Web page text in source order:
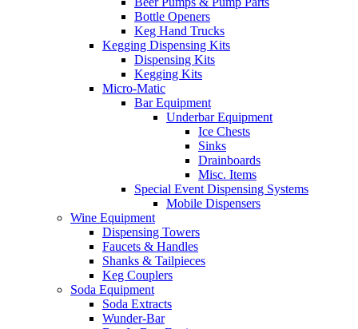
Bottle Openers
Keg Hand Trucks
Kegging Dispensing Kits
Dispensing Kits
Kegging Kits
Micro-Matic
Bar Equipment
Underbar Equipment
Ice Chests
Sinks
Drainboards
Misc. Items
Special Event Dispensing Systems
Mobile Dispensers
Wine Equipment
Dispensing Towers
Faucets & Handles
Shanks & Tailpieces
Keg Couplers
Soda Equipment
Soda Extracts
Wunder-Bar